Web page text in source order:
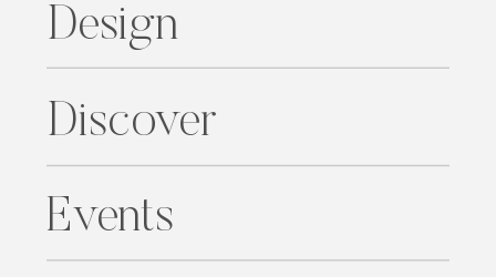
Design
Discover
Events